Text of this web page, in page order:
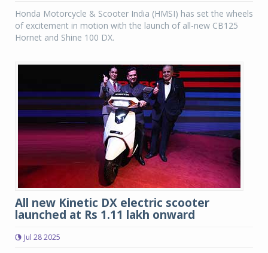
Honda Motorcycle & Scooter India (HMSI) has set the wheels
of excitement in motion with the launch of all-new CB125
Hornet and Shine 100 DX.
All new Kinetic DX electric scooter
launched at Rs 1.11 lakh onward
Jul 28 2025